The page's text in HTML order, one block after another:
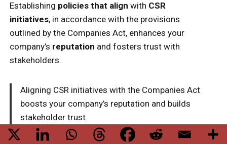
Establishing policies that align with CSR
initiatives, in accordance with the provisions
outlined by the Companies Act, enhances your
company’s reputation and fosters trust with
stakeholders.
Aligning CSR initiatives with the Companies Act
boosts your company’s reputation and builds
stakeholder trust.